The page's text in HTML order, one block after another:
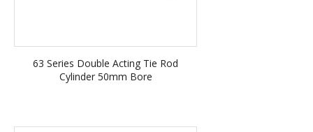
63 Series Double Acting Tie Rod
Cylinder 50mm Bore